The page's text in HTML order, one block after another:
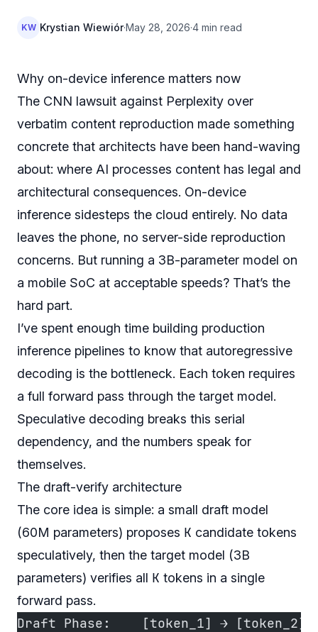
KW Krystian Wiewiór·May 28, 2026·4 min read
Why on-device inference matters now
The CNN lawsuit against Perplexity over
verbatim content reproduction made something
concrete that architects have been hand-waving
about: where AI processes content has legal and
architectural consequences. On-device
inference sidesteps the cloud entirely. No data
leaves the phone, no server-side reproduction
concerns. But running a 3B-parameter model on
a mobile SoC at acceptable speeds? That’s the
hard part.
I’ve spent enough time building production
inference pipelines to know that autoregressive
decoding is the bottleneck. Each token requires
a full forward pass through the target model.
Speculative decoding breaks this serial
dependency, and the numbers speak for
themselves.
The draft-verify architecture
The core idea is simple: a small draft model
(60M parameters) proposes K candidate tokens
speculatively, then the target model (3B
parameters) verifies all K tokens in a single
forward pass.
Draft Phase:    [token_1] →